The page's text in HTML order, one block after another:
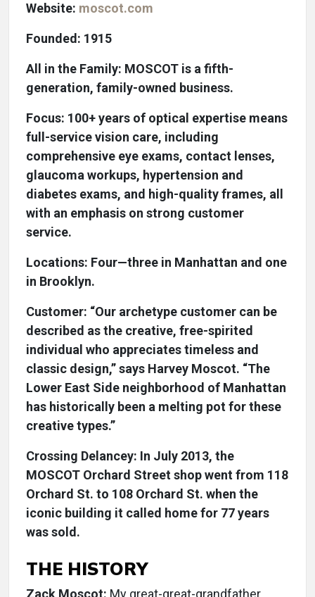
Website: moscot.com
Founded: 1915
All in the Family: MOSCOT is a fifth-
generation, family-owned business.
Focus: 100+ years of optical expertise means
full-service vision care, including
comprehensive eye exams, contact lenses,
glaucoma workups, hypertension and
diabetes exams, and high-quality frames, all
with an emphasis on strong customer
service.
Locations: Four—three in Manhattan and one
in Brooklyn.
Customer: “Our archetype customer can be
described as the creative, free-spirited
individual who appreciates timeless and
classic design,” says Harvey Moscot. “The
Lower East Side neighborhood of Manhattan
has historically been a melting pot for these
creative types.”
Crossing Delancey: In July 2013, the
MOSCOT Orchard Street shop went from 118
Orchard St. to 108 Orchard St. when the
iconic building it called home for 77 years
was sold.
THE HISTORY
Zack Moscot: My great-great-grandfather